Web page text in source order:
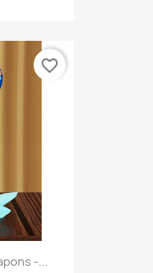
-...
favorite_border